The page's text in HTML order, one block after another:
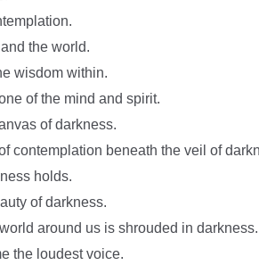
the world.
wisdom within.
of the mind and spirit.
of darkness.
contemplation beneath the veil of
holds.
of darkness.
around us is shrouded in darkness.
the loudest voice.